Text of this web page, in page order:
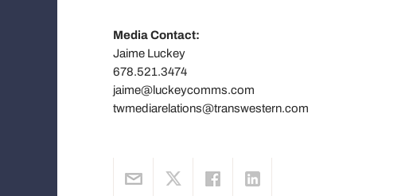
Media Contact:
Jaime Luckey
678.521.3474
jaime@luckeycomms.com
twmediarelations@transwestern.com